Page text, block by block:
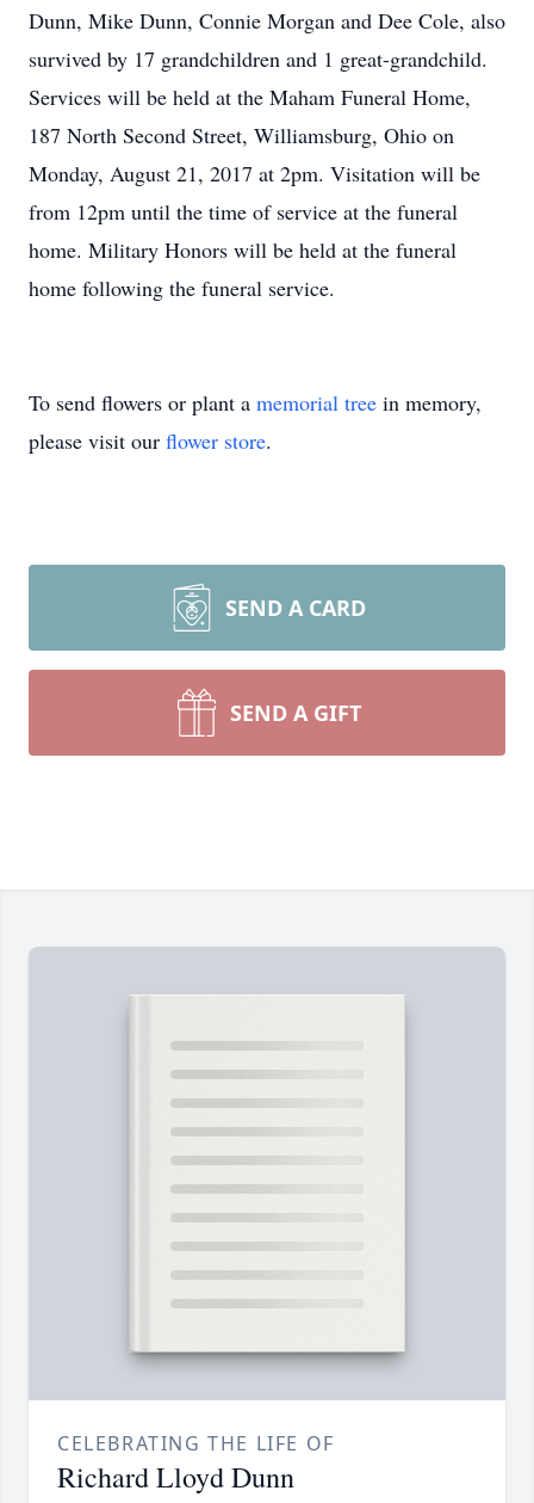
Dunn, Mike Dunn, Connie Morgan and Dee Cole, also
survived by 17 grandchildren and 1 great-grandchild.
Services will be held at the Maham Funeral Home,
187 North Second Street, Williamsburg, Ohio on
Monday, August 21, 2017 at 2pm. Visitation will be
from 12pm until the time of service at the funeral
home. Military Honors will be held at the funeral
home following the funeral service.
To send flowers or plant a memorial tree in memory,
please visit our flower store.
SEND A CARD
SEND A GIFT
CELEBRATING THE LIFE OF
Richard Lloyd Dunn